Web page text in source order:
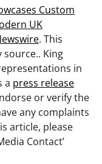
Custom
UK
. This
King
in
a press release
or verify the
any complaints
article, please
Contact’